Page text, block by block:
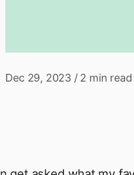
Dec 29, 2023 / 2 min read